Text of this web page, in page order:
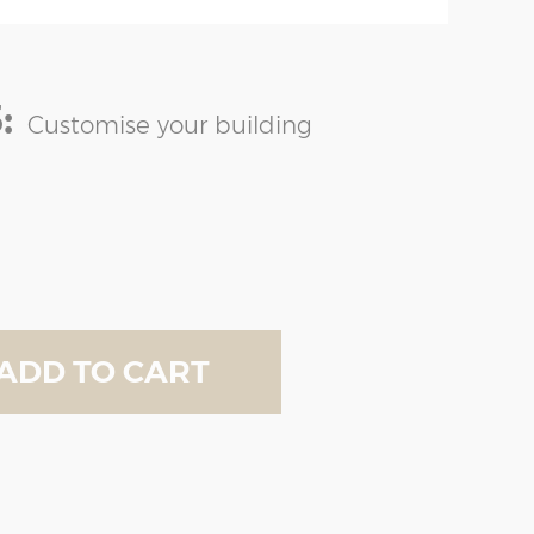
Customise your building
TO CART